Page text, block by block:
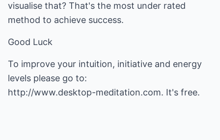
visualise that? That's the most under rated
method to achieve success.
Good Luck
To improve your intuition, initiative and energy
http://www.desktop-meditation.com. It's free.